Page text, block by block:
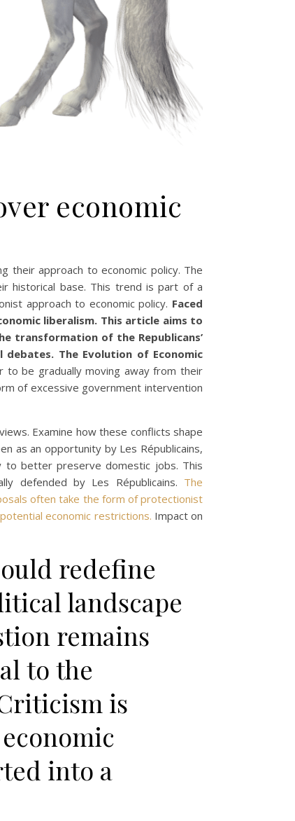
economic
their approach to economic policy. The
historical base. This trend is part of a
approach to economic policy. Faced
liberalism. This article aims to
transformation of the Republicans’
The Evolution of Economic
to be gradually moving away from their
of excessive government intervention
Examine how these conflicts shape
as an opportunity by Les Républicains,
to better preserve domestic jobs. This
defended by Les Républicains. The
often take the form of protectionist
economic restrictions. Impact on
redefine
landscape
remains
to the
is
into a